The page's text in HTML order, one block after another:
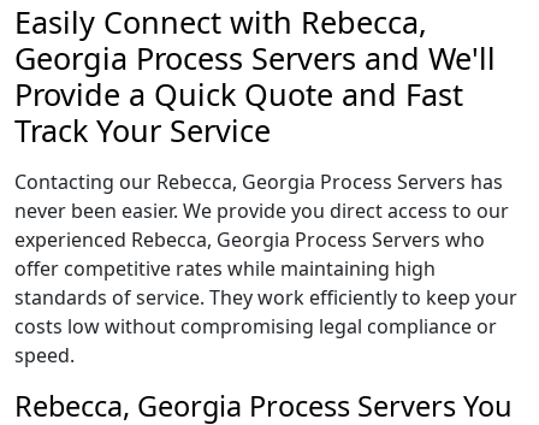
Easily Connect with Rebecca,
Georgia Process Servers and We'll
Provide a Quick Quote and Fast
Track Your Service
Contacting our Rebecca, Georgia Process Servers has
never been easier. We provide you direct access to our
experienced Rebecca, Georgia Process Servers who
offer competitive rates while maintaining high
standards of service. They work efficiently to keep your
costs low without compromising legal compliance or
speed.
Rebecca, Georgia Process Servers You